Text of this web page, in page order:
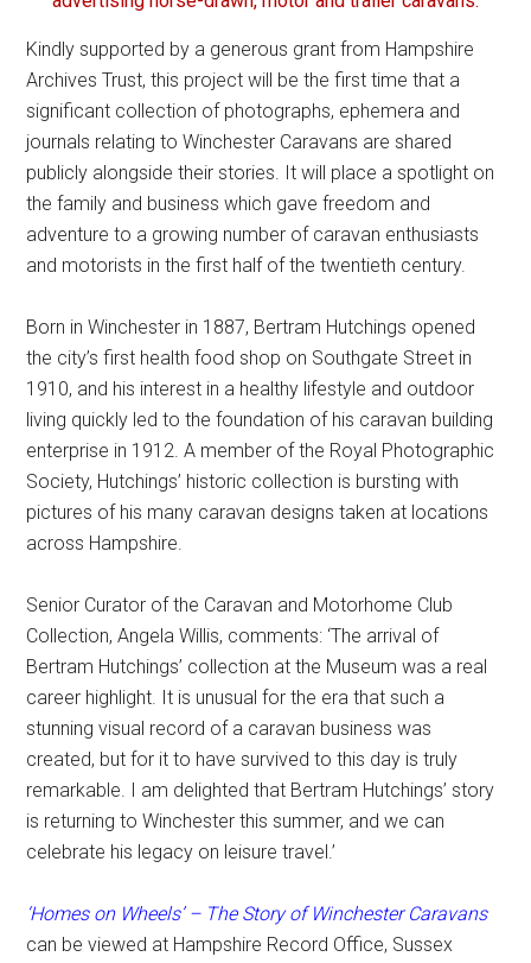
Kindly supported by a generous grant from Hampshire
Archives Trust, this project will be the first time that a
significant collection of photographs, ephemera and
journals relating to Winchester Caravans are shared
publicly alongside their stories. It will place a spotlight on
the family and business which gave freedom and
adventure to a growing number of caravan enthusiasts
and motorists in the first half of the twentieth century.
Born in Winchester in 1887, Bertram Hutchings opened
the city’s first health food shop on Southgate Street in
1910, and his interest in a healthy lifestyle and outdoor
living quickly led to the foundation of his caravan building
enterprise in 1912. A member of the Royal Photographic
Society, Hutchings’ historic collection is bursting with
pictures of his many caravan designs taken at locations
across Hampshire.
Senior Curator of the Caravan and Motorhome Club
Collection, Angela Willis, comments: ‘The arrival of
Bertram Hutchings’ collection at the Museum was a real
career highlight. It is unusual for the era that such a
stunning visual record of a caravan business was
created, but for it to have survived to this day is truly
remarkable. I am delighted that Bertram Hutchings’ story
is returning to Winchester this summer, and we can
celebrate his legacy on leisure travel.’
‘Homes on Wheels’ – The Story of Winchester Caravans
can be viewed at Hampshire Record Office, Sussex